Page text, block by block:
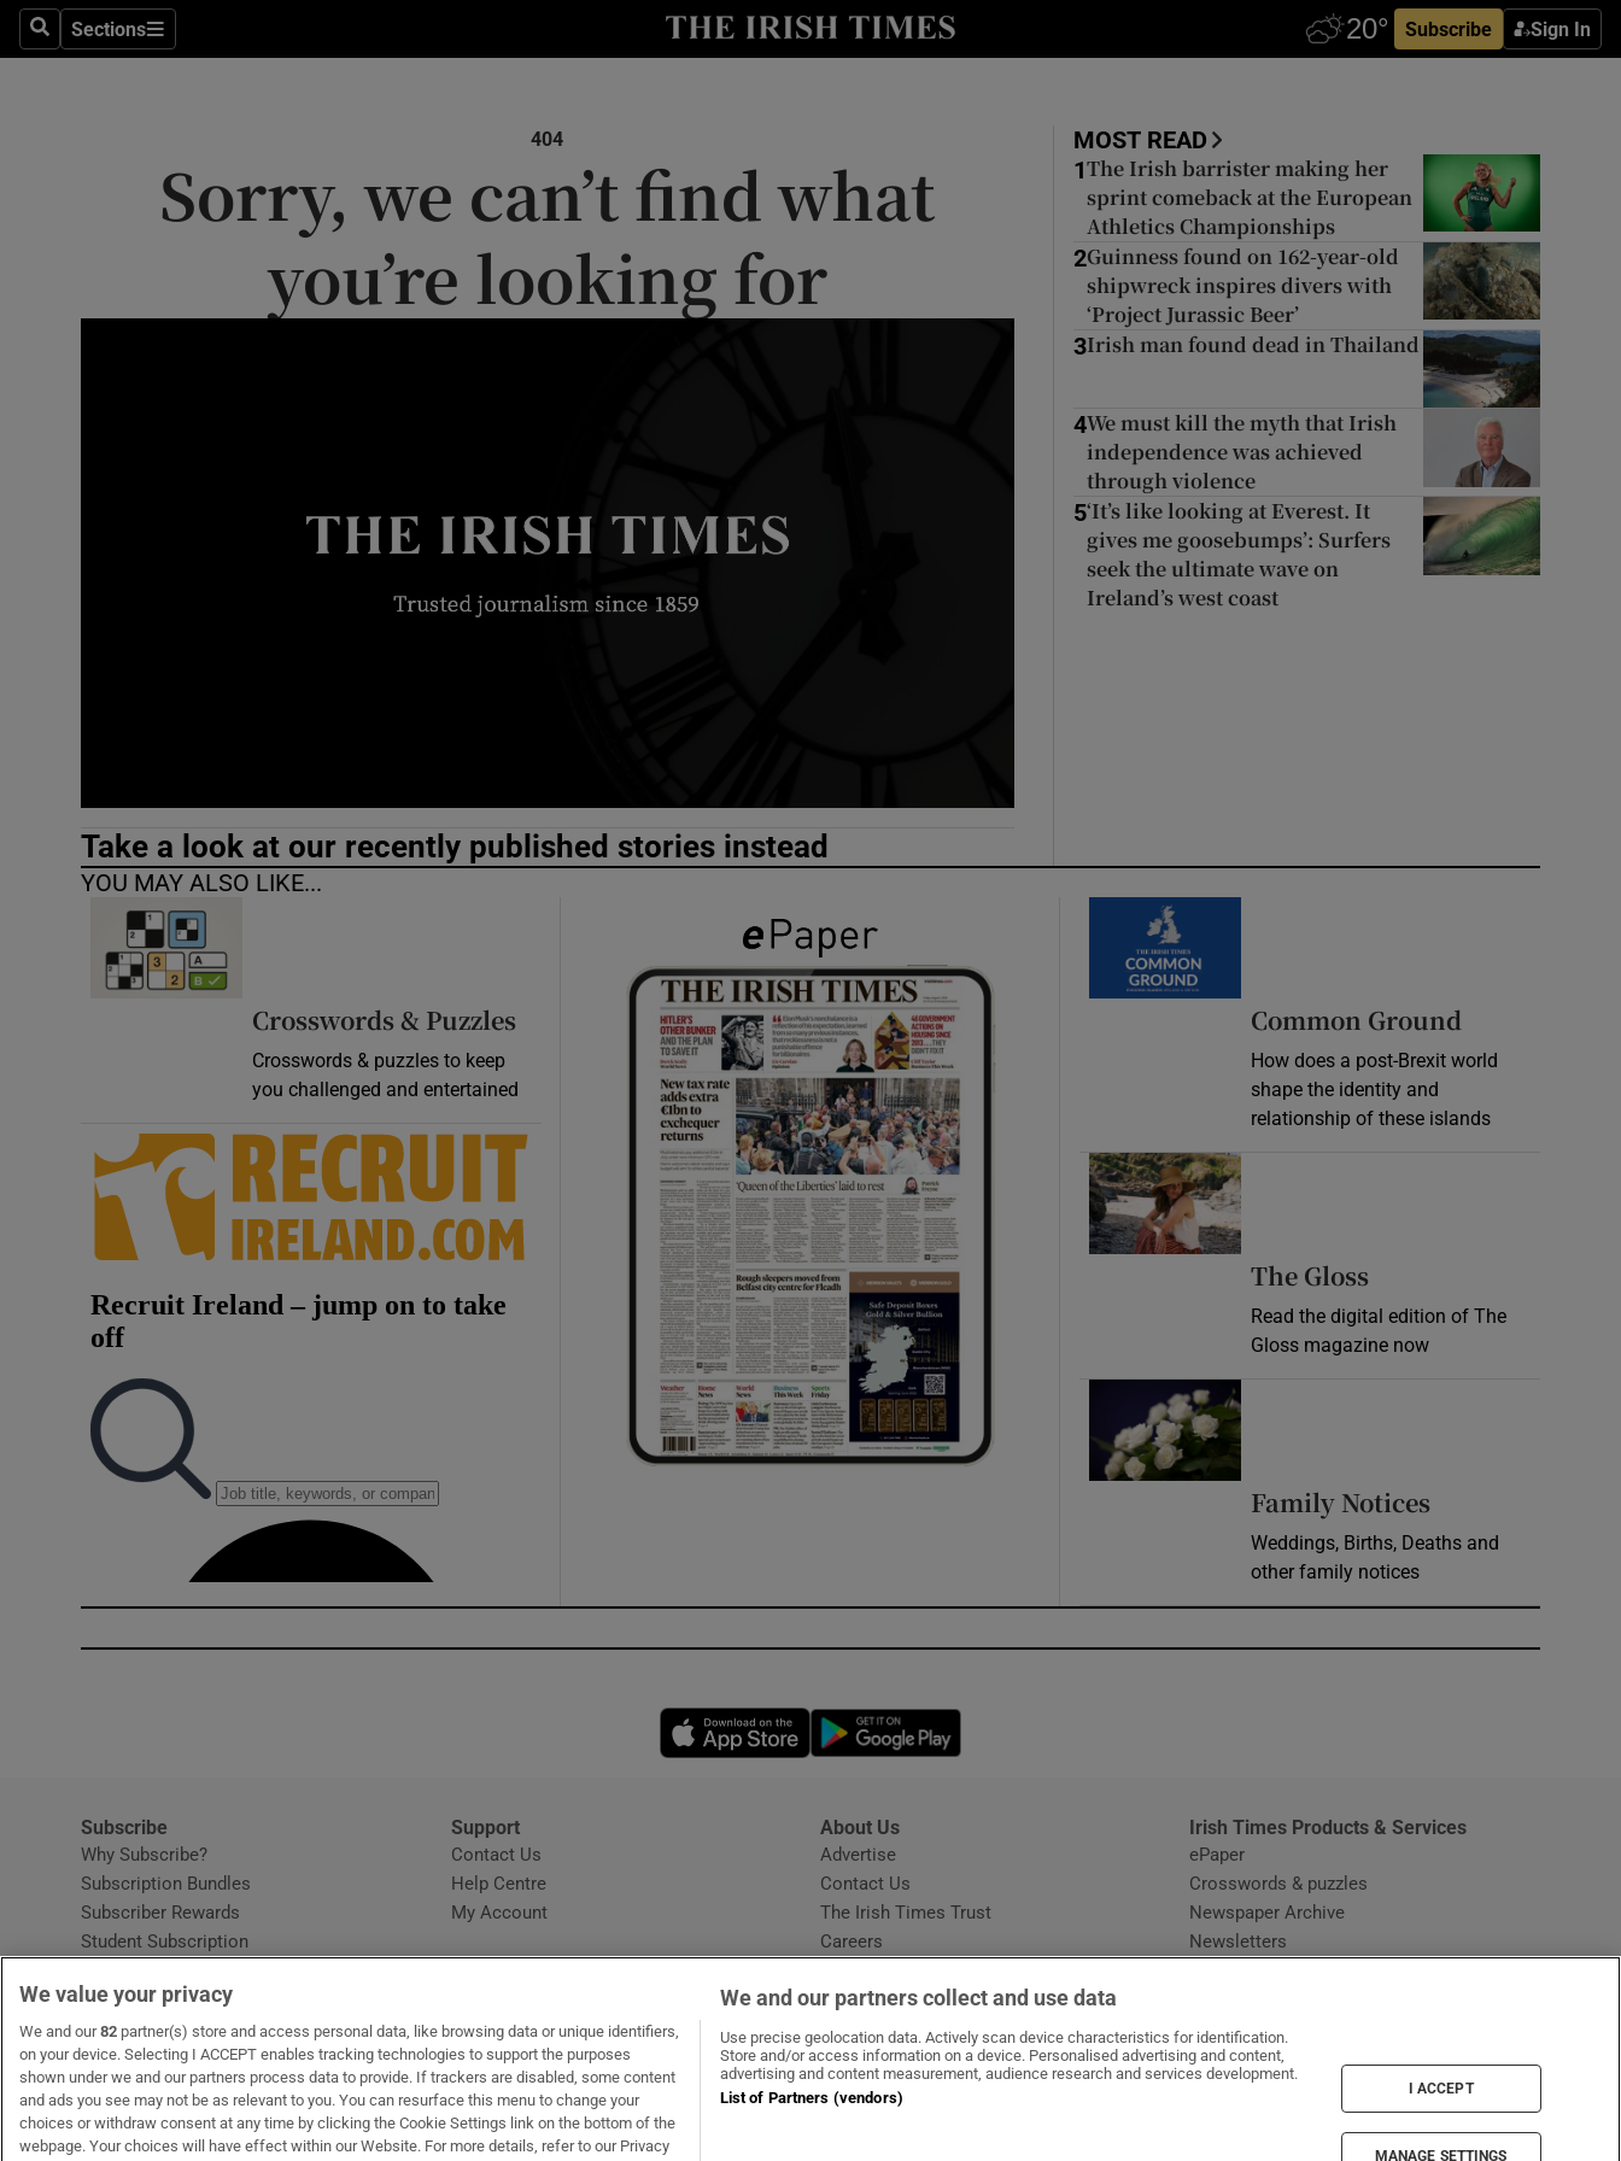
SearchSections
Sections Subscribe Sign In
Show Technology sub sections
Abroad
Obituaries
Photography
Offbeat
Show Sponsored sub sections
Subscriber Rewards
Competitions
Newsletters
Weather Forecast
404
Sorry, we can’t find what
you’re looking for
Take a look at our recently published stories instead
MOST READ
1 The Irish barrister making her
sprint comeback at the European
Athletics Championships
2Guinness found on 162-year-old
shipwreck inspires divers with
‘Project Jurassic Beer’
3Irish man found dead in Thailand
4We must kill the myth that Irish
independence was achieved
through violence
5‘It’s like looking at Everest. It
gives me goosebumps’: Surfers
seek the ultimate wave on
Ireland’s west coast
YOU MAY ALSO LIKE...
Crosswords & Puzzles
Crosswords & puzzles to keep
you challenged and entertained
Common Ground
How does a post-Brexit world
shape the identity and
relationship of these islands
Opens in new window
The Gloss
Read the digital edition of The
Gloss magazine now
Family Notices
Weddings, Births, Deaths and
other family notices
Opens in new window
Subscribe
Why Subscribe?
Subscription Bundles
Subscriber Rewards
Student Subscription
Home DeliveryOpens in new window
Gift Subscriptions
Support
Contact Us
Help CentreOpens in new window
My Account
About Us
Advertise
Contact Us
The Irish Times Trust
Careers
Irish Times Products & Services
ePaper
Crosswords & puzzles
Newspaper Archive
Newsletters
OUR PARTNERS:MyHome.ieOpens in new window
The GlossOpens in new window
Recruit IrelandOpens in new window
RIP.ieOpens in new window
We value your privacy
We and our82 partner(s) store and access personal data, like browsing data or unique identifiers,
on your device. Selecting I ACCEPT enables tracking technologies to support the purposes
shown under we and our partners process data to provide. If trackers are disabled, some content
and ads you see may not be as relevant to you. You can resurface this menu to change your
choices or withdraw consent at any time by clicking the Cookie Settings link on the bottom of the
webpage. Your choices will have effect within our Website. For more details, refer to our Privacy
We and our partners collect and use data
Use precise geolocation data. Actively scan device characteristics for identification.
Store and/or access information on a device. Personalised advertising and content,
advertising and content measurement, audience research and services development.
List of Partners (vendors)
I ACCEPT
MANAGE SETTINGS